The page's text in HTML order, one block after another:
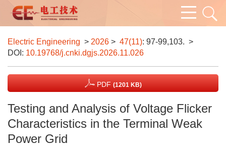
Electric Engineering > 2026 > 47(11): 97-99,103. >
DOI: 10.19768/j.cnki.dgjs.2026.11.026
PDF (1201 KB)
Testing and Analysis of Voltage Flicker
Characteristics in the Terminal Weak
Power Grid